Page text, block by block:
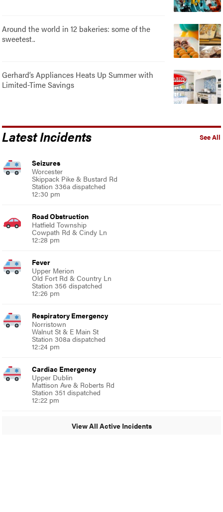
Around the world in 12 bakeries: some of the
sweetest..
Gerhard’s Appliances Heats Up Summer with
Limited-Time Savings
See All
Latest Incidents
Seizures
Worcester
Skippack Pike & Bustard Rd
Station 336a dispatched
12:30 pm
Road Obstruction
Hatfield Township
Cowpath Rd & Cindy Ln
12:28 pm
Fever
Upper Merion
Old Fort Rd & Country Ln
Station 356 dispatched
12:26 pm
Respiratory Emergency
Norristown
Walnut St & E Main St
Station 308a dispatched
12:24 pm
Cardiac Emergency
Upper Dublin
Mattison Ave & Roberts Rd
Station 351 dispatched
12:22 pm
View All Active Incidents